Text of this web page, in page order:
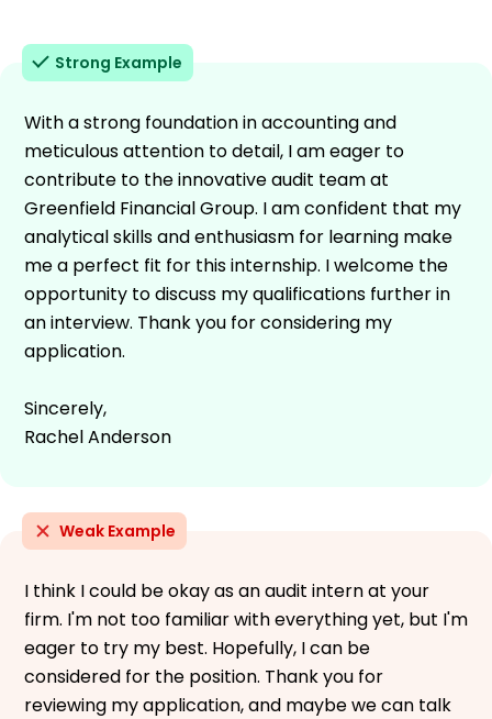
Strong Example
With a strong foundation in accounting and
meticulous attention to detail, I am eager to
contribute to the innovative audit team at
Greenfield Financial Group. I am confident that my
analytical skills and enthusiasm for learning make
me a perfect fit for this internship. I welcome the
opportunity to discuss my qualifications further in
an interview. Thank you for considering my
application.
Sincerely,
Rachel Anderson
Weak Example
I think I could be okay as an audit intern at your
firm. I'm not too familiar with everything yet, but I'm
eager to try my best. Hopefully, I can be
considered for the position. Thank you for
reviewing my application, and maybe we can talk